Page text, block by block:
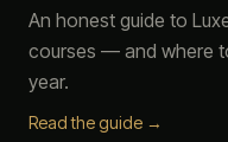
An honest guide to
courses — and where
year.
Read the guide →